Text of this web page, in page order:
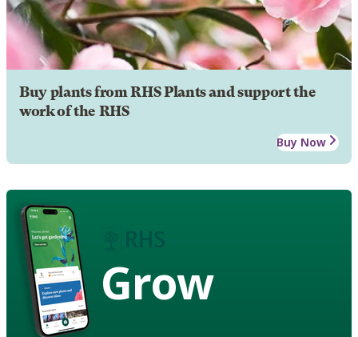
Buy plants from RHS Plants and support the
work of the RHS
Buy Now
Grow